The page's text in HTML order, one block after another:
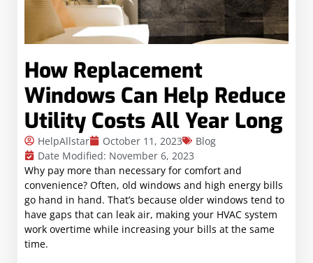
How Replacement
Windows Can Help Reduce
Utility Costs All Year Long
HelpAllstar October 11, 2023
Blog
Date Modified: November 6, 2023
Why pay more than necessary for comfort and
convenience? Often, old windows and high energy bills
go hand in hand. That’s because older windows tend to
have gaps that can leak air, making your HVAC system
work overtime while increasing your bills at the same
time.